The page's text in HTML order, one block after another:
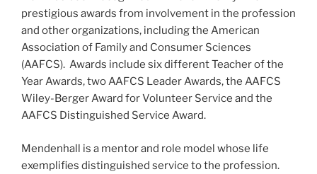
prestigious awards from involvement in the profession
and other organizations, including the American
Association of Family and Consumer Sciences
(AAFCS). Awards include six different Teacher of the
Year Awards, two AAFCS Leader Awards, the AAFCS
Wiley-Berger Award for Volunteer Service and the
AAFCS Distinguished Service Award.
Mendenhall is a mentor and role model whose life
exemplifies distinguished service to the profession.